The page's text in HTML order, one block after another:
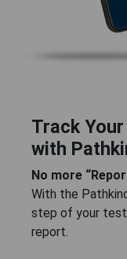
Track
with
No more
With the
step of your
report.